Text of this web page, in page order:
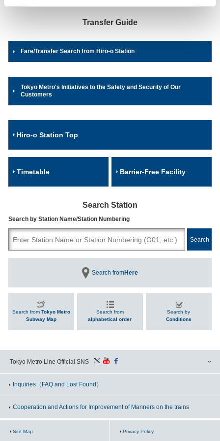
Transfer Guide
Fare/Transfer Search from Hiro-o Station
Tokyo Metro's Initiatives to the Safety and Security of Our
Customers
Hiro-o Station Top
Timetable Barrier-Free Facility
Search Station
Search by Station Name/Station Numbering
Search from Tokyo Metro
Subway Map
Search from
alphabetical order
Search by
Conditions
Search fromHere
Tokyo Metro Line Official SNS
Inquiries （FAQ and Lost Found）
Cooperation and Actions for Improvement of Manners on the trains
Site Map Privacy Policy